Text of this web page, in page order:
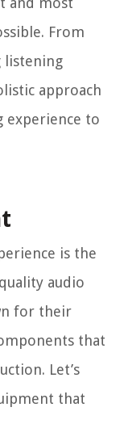
From
listening
approach
experience to
is the
audio
for their
that
Let’s
that